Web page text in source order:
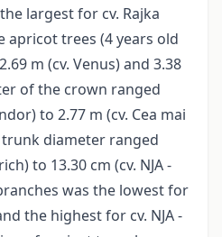
largest for cv. Rajka
apricot trees (4 years old
m (cv. Venus) and 3.38
of the crown ranged
to 2.77 m (cv. Cea mai
diameter ranged
to 13.30 cm (cv. NJA -
was the lowest for
the highest for cv. NJA -